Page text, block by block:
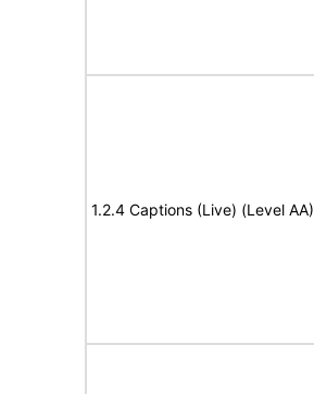
1.2.4 Captions (Live) (Level AA)